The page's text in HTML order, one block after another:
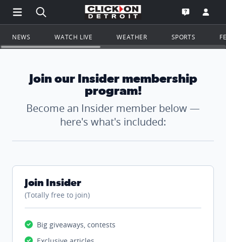
Open Main Menu Navigation
Search all of ClickOnDetroit.com
Go to the
Open the
NEWS WATCH LIVE WEATHER SPORTS
Join our Insider membership
program!
Become an Insider member below —
here's what's included:
Join Insider
(Totally free to join)
Big giveaways, contests